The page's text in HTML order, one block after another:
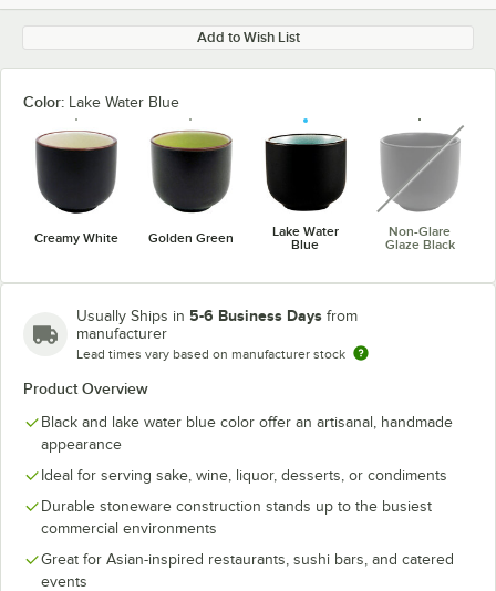
Add to Wish List
Color: Lake Water Blue
Creamy White Golden Green
Lake Water
Blue
Non-Glare
Glaze Black
Usually Ships in 5-6 Business Days from
manufacturer
Lead times vary based on manufacturer stock
Product Overview
Black and lake water blue color offer an artisanal, handmade
appearance
Ideal for serving sake, wine, liquor, desserts, or condiments
Durable stoneware construction stands up to the busiest
commercial environments
Great for Asian-inspired restaurants, sushi bars, and catered
events